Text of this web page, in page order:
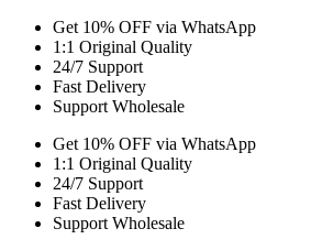
Get 10% OFF via WhatsApp
1:1 Original Quality
24/7 Support
Fast Delivery
Support Wholesale
Get 10% OFF via WhatsApp
1:1 Original Quality
24/7 Support
Fast Delivery
Support Wholesale